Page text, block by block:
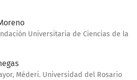
Universitaria de Ciencias de la
Méderi. Universidad del Rosario